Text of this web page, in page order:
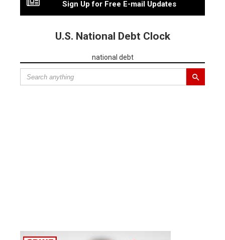
Sign Up for Free E-mail Updates
U.S. National Debt Clock
national debt